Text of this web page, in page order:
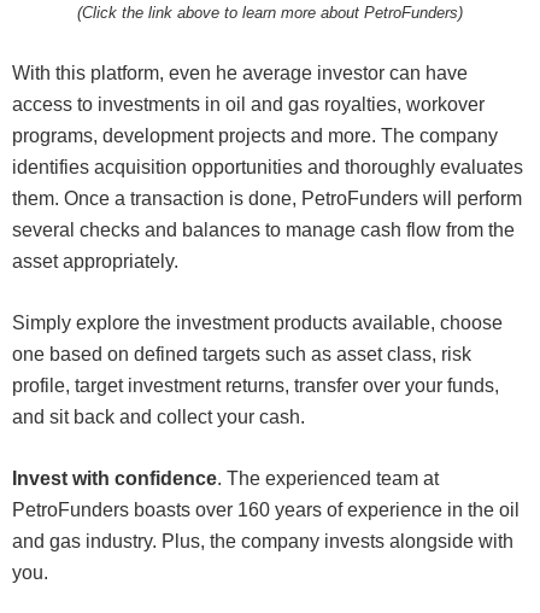
(Click the link above to learn more about PetroFunders)
With this platform, even he average investor can have
access to investments in oil and gas royalties, workover
programs, development projects and more. The company
identifies acquisition opportunities and thoroughly evaluates
them. Once a transaction is done, PetroFunders will perform
several checks and balances to manage cash flow from the
asset appropriately.
Simply explore the investment products available, choose
one based on defined targets such as asset class, risk
profile, target investment returns, transfer over your funds,
and sit back and collect your cash.
Invest with confidence. The experienced team at
PetroFunders boasts over 160 years of experience in the oil
and gas industry. Plus, the company invests alongside with
you.